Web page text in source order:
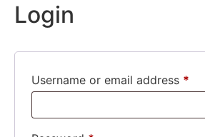
Login
Username or email address *